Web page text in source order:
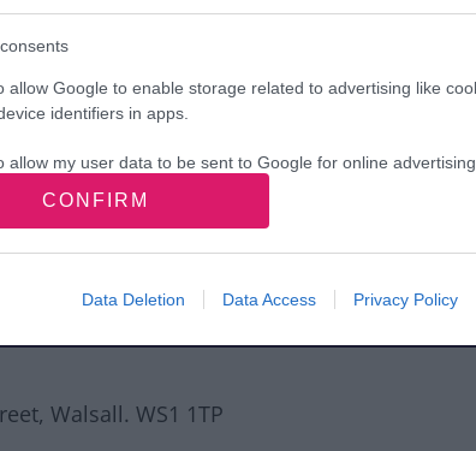
allow Google to enable storage related to advertising like
identifiers in apps.
allow my user data to be sent to Google for online advertising
allow Google to enable storage related to analytics like
CONFIRM
Data Deletion Data Access Privacy Policy
Walsall. WS1 1TP